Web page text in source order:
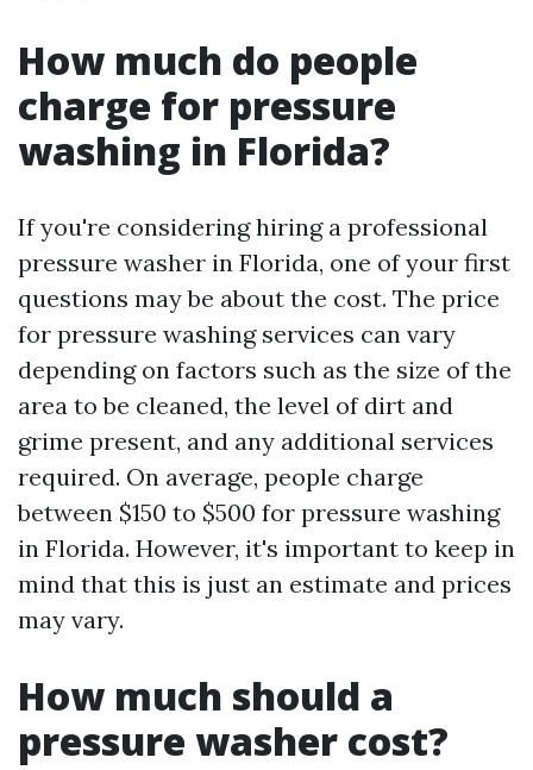
How much do people
charge for pressure
washing in Florida?
If you're considering hiring a professional
pressure washer in Florida, one of your first
questions may be about the cost. The price
for pressure washing services can vary
depending on factors such as the size of the
area to be cleaned, the level of dirt and
grime present, and any additional services
required. On average, people charge
between $150 to $500 for pressure washing
in Florida. However, it's important to keep in
mind that this is just an estimate and prices
may vary.
How much should a
pressure washer cost?